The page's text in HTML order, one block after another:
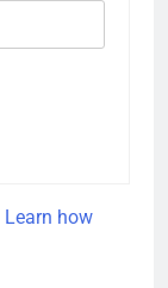
Learn how